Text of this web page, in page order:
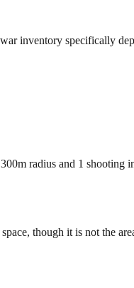
inventory specifically
radius and 1 shooting
though it is not the